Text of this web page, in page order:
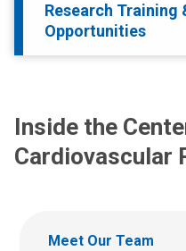
Research Training
Opportunities
Inside the
Cardiovascular
Meet Our Team